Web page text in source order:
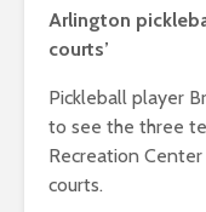
Arlington
courts’
Pickleball player
to see the three
Recreation
courts.